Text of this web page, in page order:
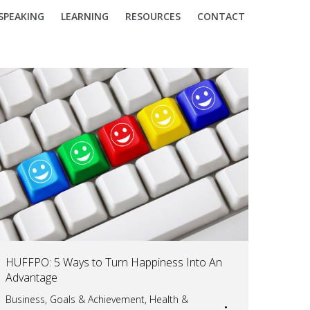
LEARNING RESOURCES CONTACT
HUFFPO: 5 Ways to Turn Happiness Into An
Advantage
Business, Goals & Achievement, Health &